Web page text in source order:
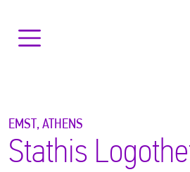
EMST, ATHENS
Stathis